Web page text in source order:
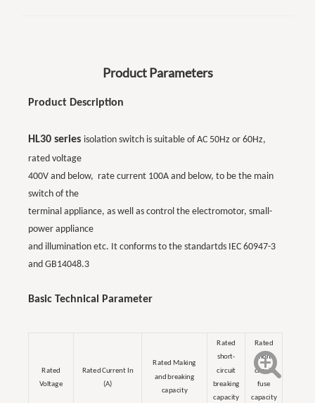
Product Parameters
Product Description
HL30 series isolation switch is suitable of AC 50Hz or 60Hz,
rated voltage
400V and below, rate current 100A and below, to be the main
switch of the
terminal appliance, as well as control the electromotor, small-
power appliance
and illumination etc. It conforms to the standartds IEC 60947-3
and GB14048.3
Basic Technical Parameter
Rated
Voltage
Rated Current In
(A)
Rated Making
and breaking
capacity
Rated
short-
circuit
breaking
capacity
Rated
short
circuit
fuse
capacity